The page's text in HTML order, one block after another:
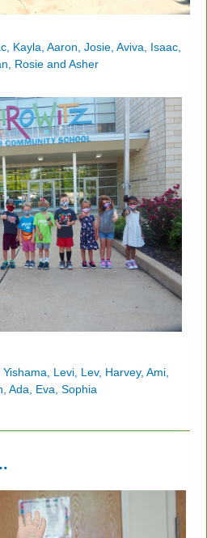
Kayla, Aaron, Josie, Aviva, Isaac,
Rosie and Asher
Levi, Lev, Harvey, Ami,
Ada, Eva, Sophia